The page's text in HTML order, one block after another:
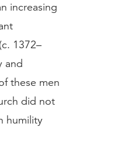
increasing
(c. 1372–
and
these men
did not
humility